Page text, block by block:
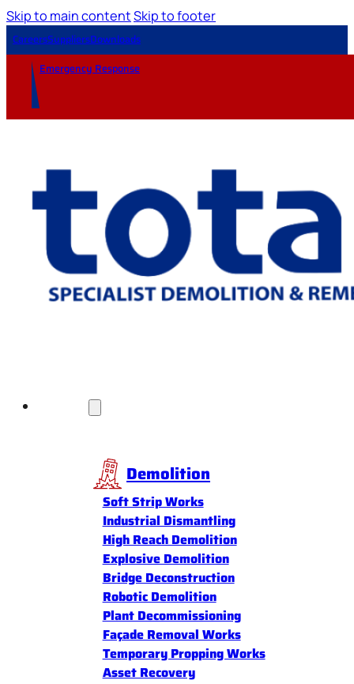
Skip to main contentSkip to footer
CareersSuppliersDownloads
Emergency Response
Demolition
Soft Strip Works
Industrial Dismantling
High Reach Demolition
Explosive Demolition
Bridge Deconstruction
Robotic Demolition
Plant Decommissioning
Façade Removal Works
Temporary Propping Works
Asset Recovery